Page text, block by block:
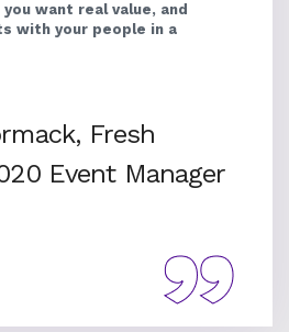
want real value, and
with your people in a
Fresh
Event Manager